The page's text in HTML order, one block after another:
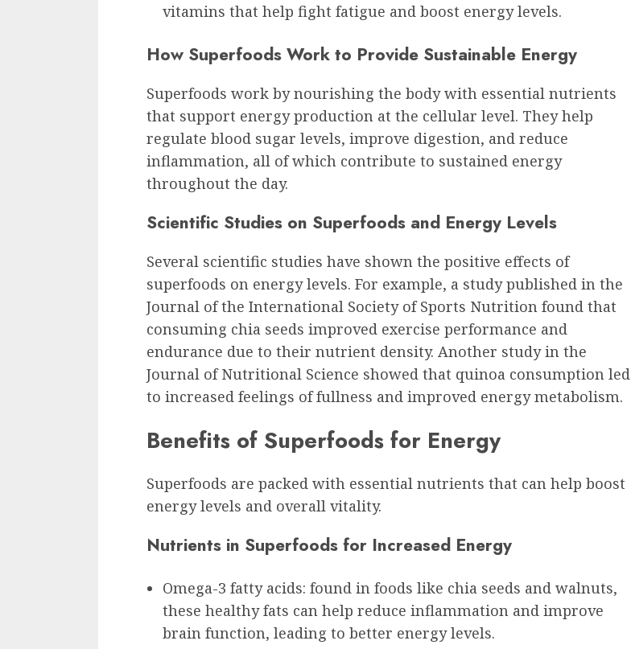
vitamins that help fight fatigue and boost energy levels.
How Superfoods Work to Provide Sustainable Energy
Superfoods work by nourishing the body with essential nutrients
that support energy production at the cellular level. They help
regulate blood sugar levels, improve digestion, and reduce
inflammation, all of which contribute to sustained energy
throughout the day.
Scientific Studies on Superfoods and Energy Levels
Several scientific studies have shown the positive effects of
superfoods on energy levels. For example, a study published in the
Journal of the International Society of Sports Nutrition found that
consuming chia seeds improved exercise performance and
endurance due to their nutrient density. Another study in the
Journal of Nutritional Science showed that quinoa consumption led
to increased feelings of fullness and improved energy metabolism.
Benefits of Superfoods for Energy
Superfoods are packed with essential nutrients that can help boost
energy levels and overall vitality.
Nutrients in Superfoods for Increased Energy
Omega-3 fatty acids: found in foods like chia seeds and walnuts,
these healthy fats can help reduce inflammation and improve
brain function, leading to better energy levels.